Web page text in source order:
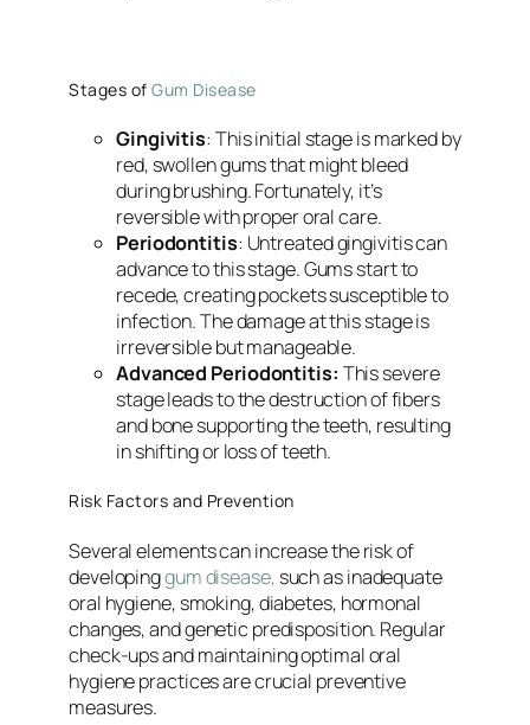
Stages of Gum Disease
Gingivitis: This initial stage is marked by
red, swollen gums that might bleed
during brushing. Fortunately, it’s
reversible with proper oral care.
Periodontitis: Untreated gingivitis can
advance to this stage. Gums start to
recede, creating pockets susceptible to
infection. The damage at this stage is
irreversible but manageable.
Advanced Periodontitis: This severe
stage leads to the destruction of fibers
and bone supporting the teeth, resulting
in shifting or loss of teeth.
Risk Factors and Prevention
Several elements can increase the risk of
developinggum disease, such as inadequate
oral hygiene, smoking, diabetes, hormonal
changes, and genetic predisposition. Regular
check-ups and maintaining optimal oral
hygiene practices are crucial preventive
measures.